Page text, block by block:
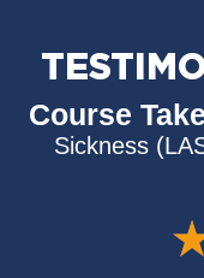
Course
Sickness